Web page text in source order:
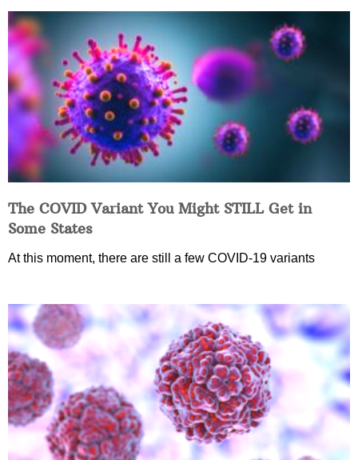
The COVID Variant You Might STILL Get in
Some States
At this moment, there are still a few COVID-19 variants